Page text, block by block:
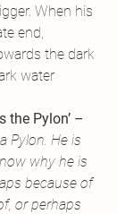
When his
end,
the dark
water
the Pylon’ –
Pylon. He is
why he is
because of
or perhaps